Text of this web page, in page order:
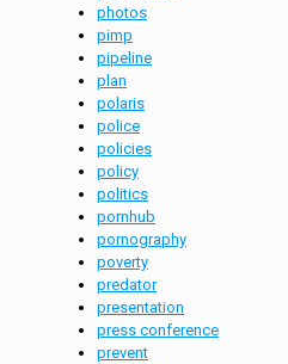
photos
pimp
pipeline
plan
polaris
police
policies
policy
politics
pornhub
pornography
poverty
predator
presentation
press conference
prevent